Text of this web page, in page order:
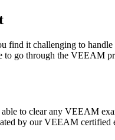
it challenging to
go through the VEEAM
to clear any VEEAM
by our VEEAM